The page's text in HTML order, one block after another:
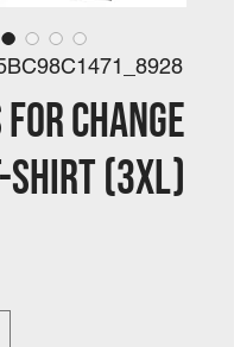
Change
shirt (3XL)